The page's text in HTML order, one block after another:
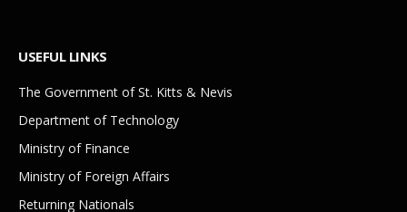
USEFUL LINKS
The Government of St. Kitts & Nevis
Department of Technology
Ministry of Finance
Ministry of Foreign Affairs
Returning Nationals